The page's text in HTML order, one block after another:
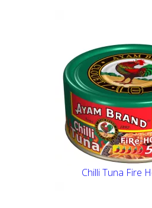
Chilli Tuna Fire